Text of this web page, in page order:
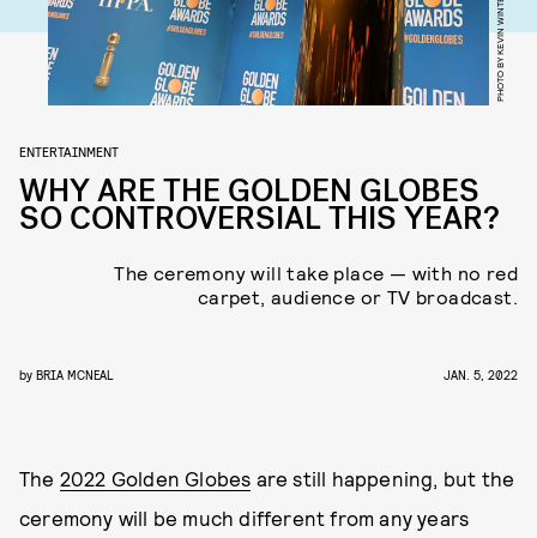
ENTERTAINMENT
WHY ARE THE GOLDEN GLOBES
SO CONTROVERSIAL THIS YEAR?
The ceremony will take place — with no red
carpet, audience or TV broadcast.
by BRIA MCNEAL JAN. 5, 2022
The 2022 Golden Globes are still happening, but the
ceremony will be much different from any years